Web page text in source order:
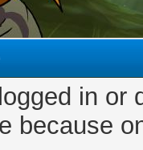
in
because